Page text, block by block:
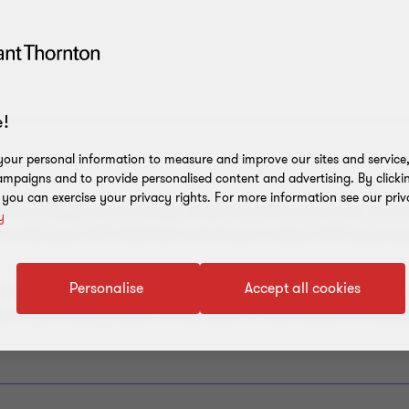
colleges are currently setting their 2026 rent prices, it is
a Division 129 adjustment is required in your upcoming
previously made a combination of input taxed and
personal information to measure and improve our sites and
and to provide personalised content and advertising. By
can exercise your privacy rights. For more information see our
Accept all cookies
Personalise